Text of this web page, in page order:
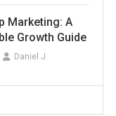
Marketing: A
Growth Guide
Daniel J